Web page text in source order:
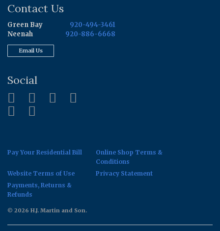
Contact Us
Green Bay
920-494-3461
Neenah
920-886-6668
Email Us
Social
Pay Your Residential Bill
Online Shop Terms &
Conditions
Website Terms of Use
Privacy Statement
Payments, Returns &
Refunds
© 2026 H.J. Martin and Son.